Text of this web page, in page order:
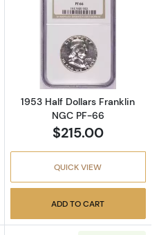
Half Dollars Franklin
Read more
1953 Half Dollars Franklin
NGC PF-66
$215.00
QUICK VIEW
ADD TO CART